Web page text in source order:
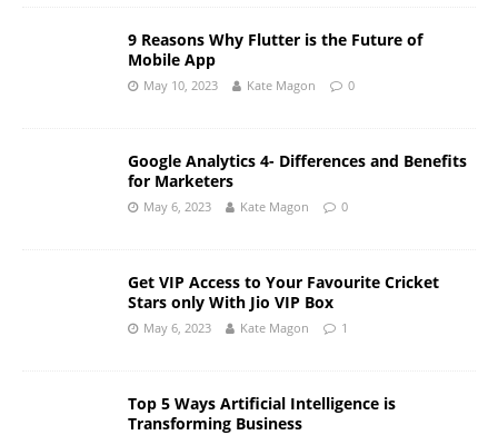
9 Reasons Why Flutter is the Future of
Mobile App
May 10, 2023 Kate Magon 0
Google Analytics 4- Differences and Benefits
for Marketers
May 6, 2023 Kate Magon 0
Get VIP Access to Your Favourite Cricket
Stars only With Jio VIP Box
May 6, 2023 Kate Magon 1
Top 5 Ways Artificial Intelligence is
Transforming Business